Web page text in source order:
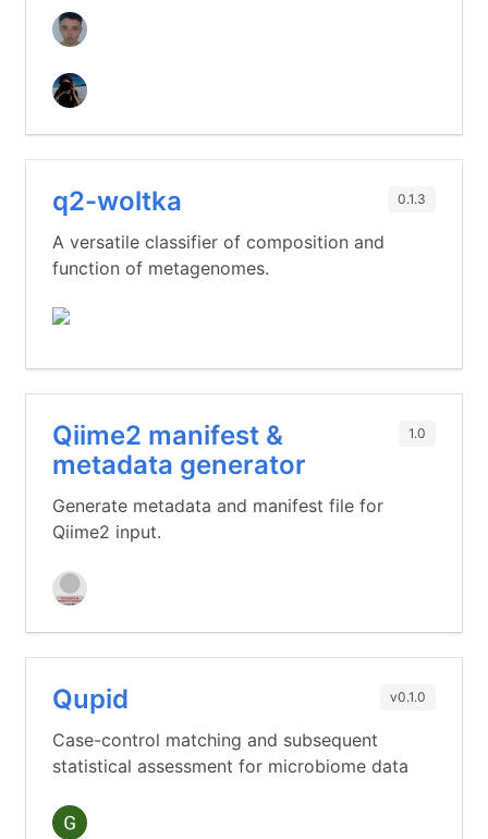
q2-woltka 0.1.3
A versatile classifier of composition and
function of metagenomes.
Qiime2 manifest &
metadata generator
1.0
Generate metadata and manifest file for
Qiime2 input.
Qupid v0.1.0
Case-control matching and subsequent
statistical assessment for microbiome data